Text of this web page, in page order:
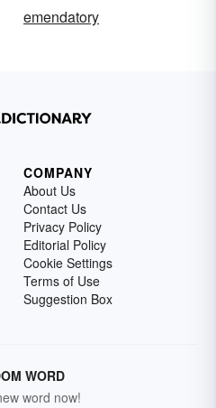
emendatory
COMPANY
About Us
Contact Us
Privacy Policy
Editorial Policy
Cookie Settings
Terms of Use
Suggestion Box
WORD
word now!